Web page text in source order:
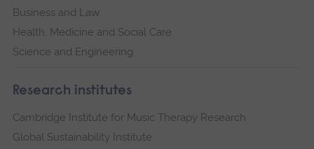
Business and Law
Health, Medicine and Social Care
Science and Engineering
Research institutes
Cambridge Institute for Music Therapy Research
Global Sustainability Institute